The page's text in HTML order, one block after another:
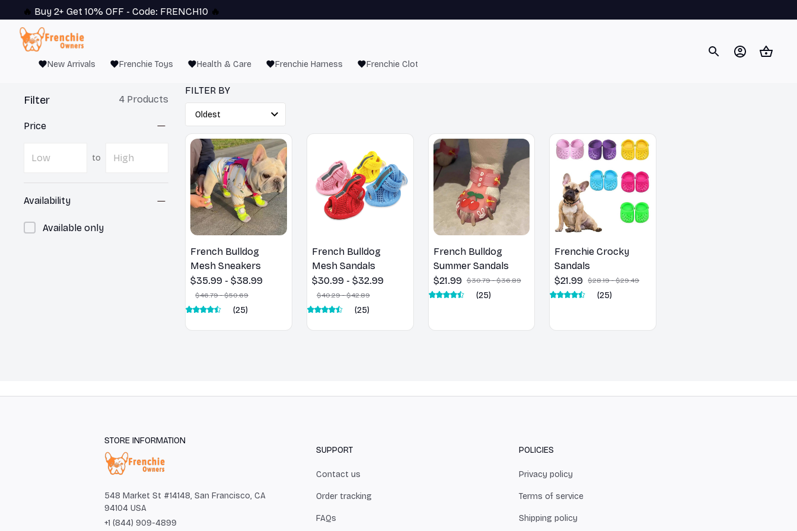
🔥 Buy 2+ Get 10% OFF - Code: FRENCH10 🔥
New Arrivals Frenchie Toys Health & Care Frenchie Harness Frenchie Clothes
Filter 4 Products
Price
to
Availability
Available only
FILTER BY
French Bulldog
Mesh Sneakers
$35.99 - $38.99
$46.79 - $50.69
(25)
French Bulldog
Mesh Sandals
$30.99 - $32.99
$40.29 - $42.89
(25)
French Bulldog
Summer Sandals
$21.99 $30.79 - $36.89
(25)
Frenchie Crocky
Sandals
$21.99 $28.19 - $29.49
(25)
STORE INFORMATION
548 Market St #14148, San Francisco, CA
94104 USA
+1 (844) 909-4899
SUPPORT
Contact us
Order tracking
FAQs
POLICIES
Privacy policy
Terms of service
Shipping policy